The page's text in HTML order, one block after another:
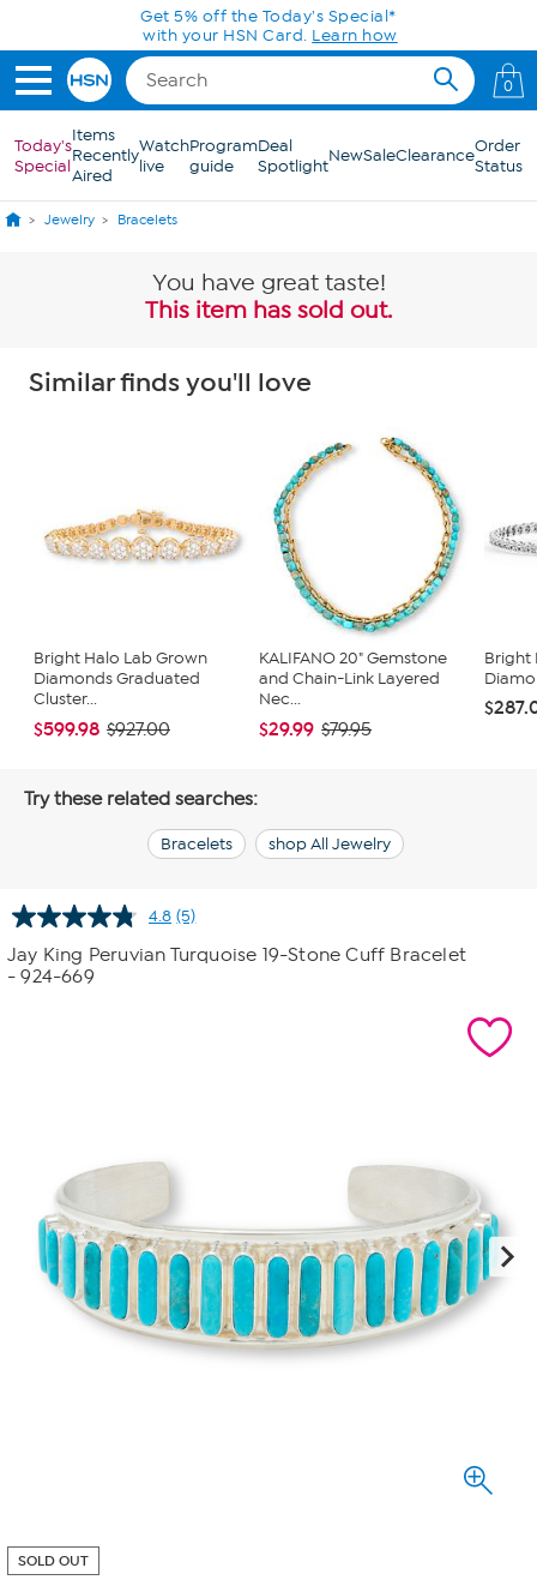
Skip to Main ContentGet 5% off the Today's Special*
with your HSN Card. Learn how
0
Today's
Special
Items
Recently
Aired
Watch
live
Program
guide
Deal
SpotlightNewSaleClearanceOrder
Status
Jewelry Bracelets
You have great taste!
This item has sold out.
Similar finds you'll love
Bright Halo Lab Grown
Diamonds Graduated
Cluster...
$599.98 $927.00
KALIFANO 20" Gemstone
and Chain-Link Layered
Nec...
$29.99 $79.95
Bright
Try these related searches:
Bracelets shop All Jewelry
4.8 Read
5
Reviews.
(5)
Jay King Peruvian Turquoise 19-Stone Cuff Bracelet
- 924-669
SOLD OUT